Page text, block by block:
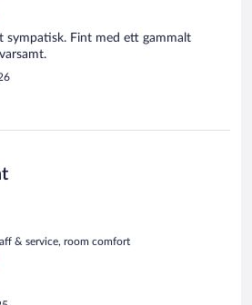
sympatisk. Fint med ett gammalt
& service, room comfort